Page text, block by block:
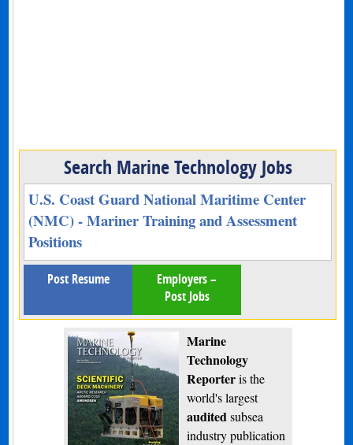
Search Marine Technology Jobs
U.S. Coast Guard National Maritime Center
(NMC) - Mariner Training and Assessment
Positions
Post Resume
Employers –
Post Jobs
Marine
Technology
Reporteris the
world's largest
audited subsea
industry publication